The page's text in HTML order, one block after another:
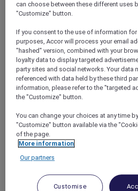
SUNSET BBQ DINNER BUFFET
CAVAKITA
Mercure Miri City Centre
Explorer members enjoy
Offer Validity: Saturdays and
31 August 2026
FISHERMAN’S FLAME FEAST
RESTAURANT
Mövenpick Hotel & Convention
can choose between these different uses
"Customize" button.
If you consent to the use of information
purposes, Accor will process your email
"hashed" version, combined with your
loyalty data to display targeted
party sites and social networks. Your data
referenced with data held by these third
information, please refer to the "targeted
the "Customize" button.
You can change your choices at any time
"Customize" button available via the
of the page.
More information
Our partners
Customise